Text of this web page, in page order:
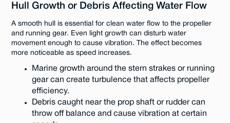
Hull Growth or Debris Affecting Water Flow
A smooth hull is essential for clean water flow to the propeller
and running gear. Even light growth can disturb water
movement enough to cause vibration. The effect becomes
more noticeable as speed increases.
Marine growth around the stern strakes or running
gear can create turbulence that affects propeller
efficiency.
Debris caught near the prop shaft or rudder can
throw off balance and cause vibration at certain